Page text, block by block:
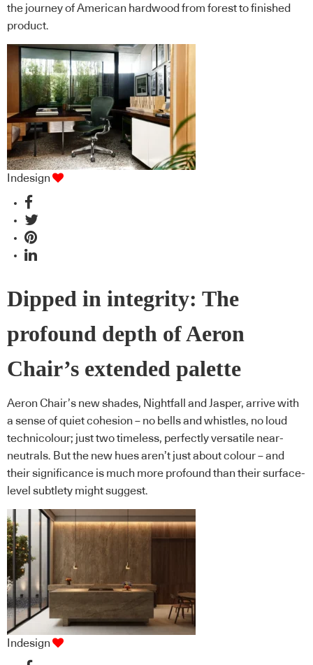
the journey of American hardwood from forest to finished
product.
Indesign
Dipped in integrity: The
profound depth of Aeron
Chair’s extended palette
Aeron Chair’s new shades, Nightfall and Jasper, arrive with
a sense of quiet cohesion – no bells and whistles, no loud
technicolour; just two timeless, perfectly versatile near-
neutrals. But the new hues aren’t just about colour – and
their significance is much more profound than their surface-
level subtlety might suggest.
Indesign